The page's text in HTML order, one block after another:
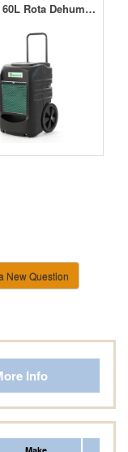
Meaco 60L Rota Dehumidifier
New Question
Info